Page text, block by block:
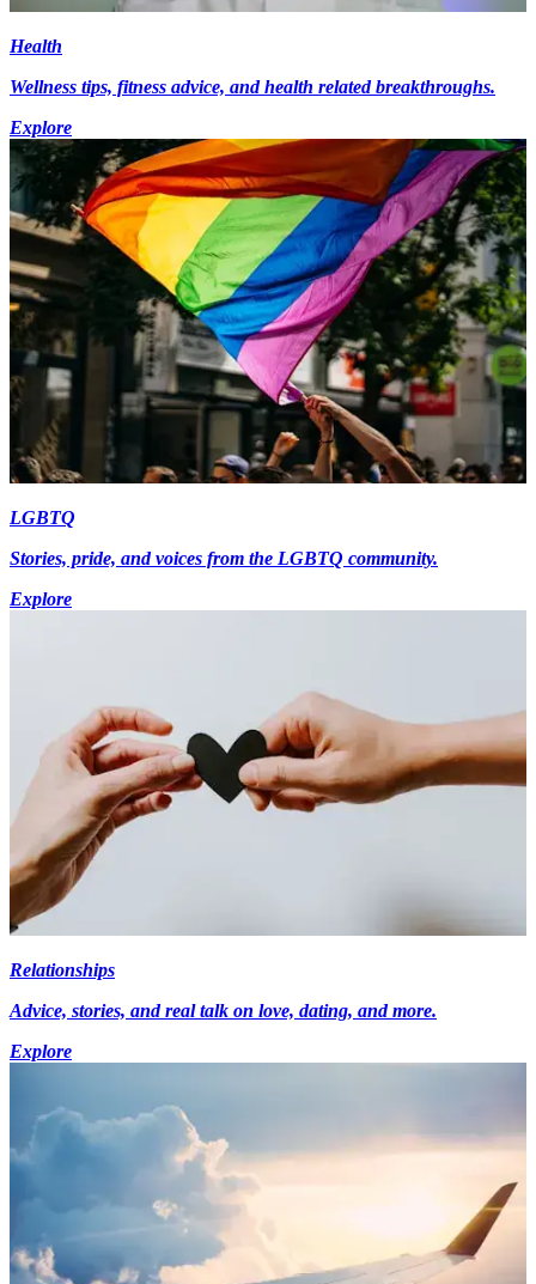
Health
Wellness tips, fitness advice, and health related breakthroughs.
Explore
LGBTQ
Stories, pride, and voices from the LGBTQ community.
Explore
Relationships
Advice, stories, and real talk on love, dating, and more.
Explore